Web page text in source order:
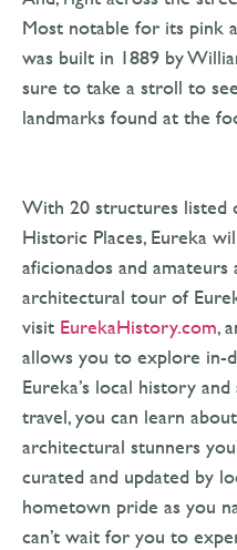
Most notable for its pink
was built in 1889 by
sure to take a stroll to
landmarks found at the
With 20 structures listed
Historic Places, Eureka
aficionados and
architectural tour of
visit EurekaHistory.com,
allows you to explore in-
Eureka’s local history
travel, you can learn
architectural stunners
curated and updated by
hometown pride as you
can’t wait for you to